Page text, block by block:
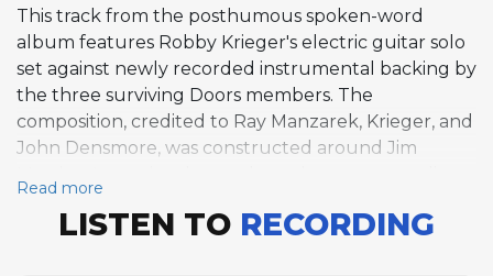
This track from the posthumous spoken-word
album features Robby Krieger's electric guitar solo
set against newly recorded instrumental backing by
the three surviving Doors members. The
composition, credited to Ray Manzarek, Krieger, and
John Densmore, was constructed around Jim
with the band composing and performing new
music to accompany his voice. Krieger's guitar solo
Read more
LISTEN TO RECORDING